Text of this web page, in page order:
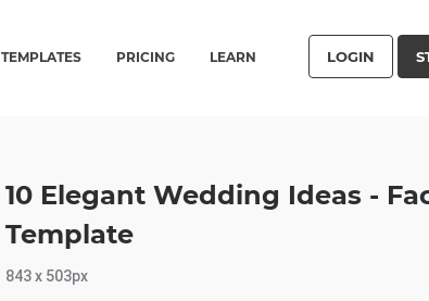
TEMPLATES PRICING LEARN LOGIN
10 Elegant Wedding Ideas -
Template
843 x 503px